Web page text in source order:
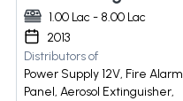
1.00 Lac - 8.00 Lac
2013
Distributors of
Power Supply 12V, Fire Alarm
Panel, Aerosol Extinguisher,